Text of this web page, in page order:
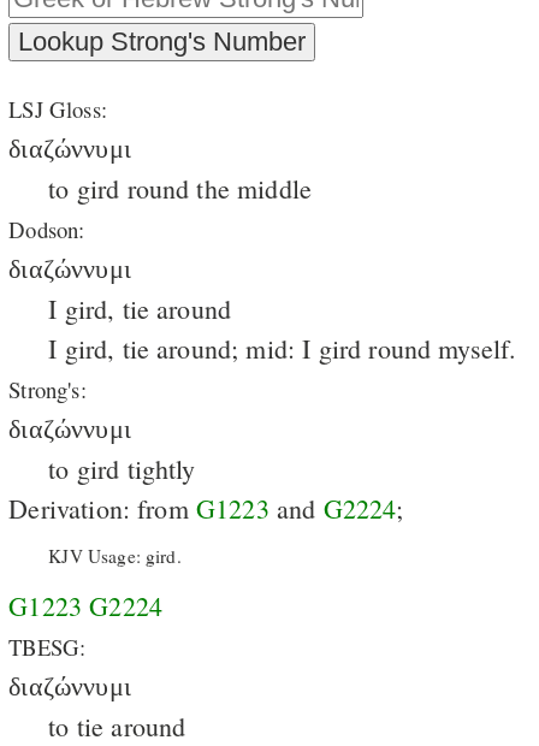
LSJ Gloss:
διαζώννυμι
to gird round the middle
Dodson:
διαζώννυμι
I gird, tie around
I gird, tie around; mid: I gird round myself.
Strong's:
διαζώννυμι
to gird tightly
Derivation: from G1223 and G2224;
KJV Usage: gird.
G1223 G2224
TBESG:
διαζώννυμι
to tie around